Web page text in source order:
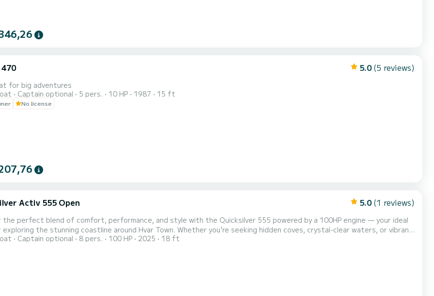
5.0 (5 reviews)
for big adventures
Captain optional 5 pers. 10 HP 1987 15 ft
No license
Activ 555 Open 5.0 (1 reviews)
the perfect blend of comfort, performance, and style with the Quicksilver 555 powered by a 100HP engine — your ideal
the stunning coastline around Hvar Town. Whether you're seeking hidden coves, crystal-clear waters, or vibrant
the Quicksilver 555 offers an easy and exciting ride for both seasoned boaters and beginners. With its spacious
Captain optional 8 pers. 100 HP 2025 18 ft